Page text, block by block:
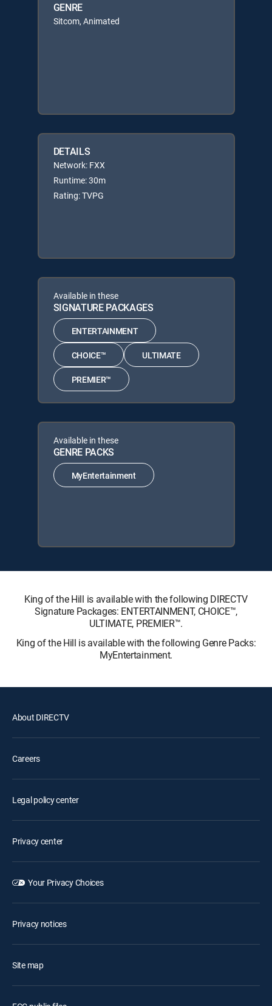
GENRE
Sitcom, Animated
DETAILS
Network: FXX
Runtime: 30m
Rating: TVPG
Available in these
SIGNATURE PACKAGES
ENTERTAINMENT
CHOICE™ ULTIMATE
PREMIER™
Available in these
GENRE PACKS
MyEntertainment
King of the Hill is available with the following DIRECTV
Signature Packages: ENTERTAINMENT, CHOICE™,
ULTIMATE, PREMIER™.
King of the Hill is available with the following Genre Packs:
MyEntertainment.
About DIRECTV
Careers
Legal policy center
Privacy center
Your Privacy Choices
Privacy notices
Site map